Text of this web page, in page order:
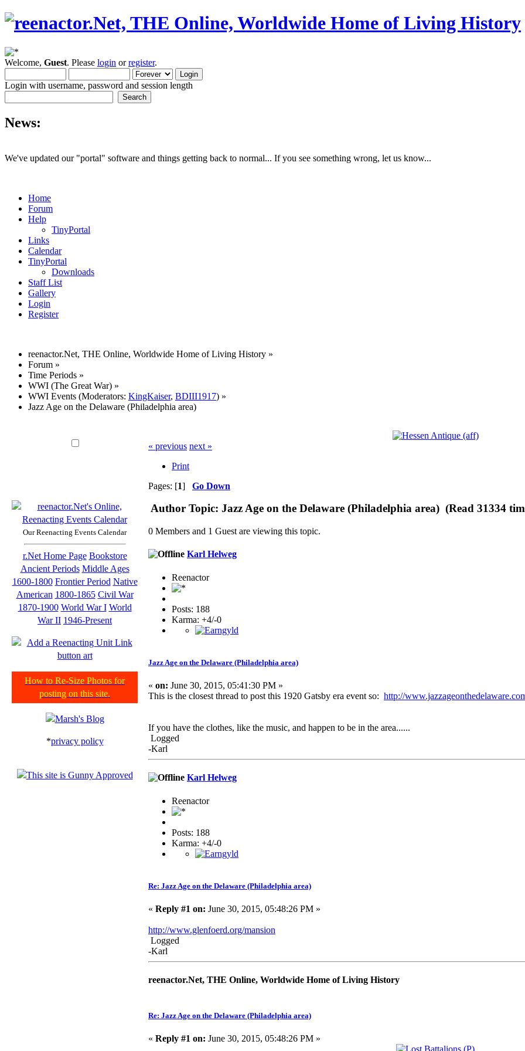
Welcome, Guest. Please login orregister.
Login with username, password and session length
News:
We've updated our "portal" software and things getting back to normal... If you see something wrong, let us know...
Home
Forum
Help
TinyPortal
Links
Calendar
TinyPortal
Downloads
Staff List
Gallery
Login
Register
reenactor.Net, THE Online, Worldwide Home of Living History »
Forum »
Time Periods »
WWI (The Great War) »
WWI Events (Moderators: KingKaiser, BDIII1917) »
Jazz Age on the Delaware (Philadelphia area)
Our Reenacting Events Calendar
r.Net Home Page Bookstore
Ancient Periods Middle Ages
1600-1800 Frontier Period Native
American 1800-1865 Civil War
1870-1900 World War I World
War II 1946-Present
How to Re-Size Photos for
posting on this site.
*privacy policy
« previous next »
Print
Pages: [1] Go Down
Author Topic: Jazz Age on the Delaware (Philadelphia area) (Read 31334
0 Members and 1 Guest are viewing this topic.
Karl Helweg
Reenactor
Posts: 188
Karma: +4/-0
Jazz Age on the Delaware (Philadelphia area)
« on: June 30, 2015, 05:41:30 PM »
This is the closest thread to post this 1920 Gatsby era event so: http://
If you have the clothes, like the music, and happen to be in the area......
Logged
-Karl
Karl Helweg
Reenactor
Posts: 188
Karma: +4/-0
Re: Jazz Age on the Delaware (Philadelphia area)
« Reply #1 on: June 30, 2015, 05:48:26 PM »
http://www.glenfoerd.org/mansion
Logged
-Karl
reenactor.Net, THE Online, Worldwide Home of Living History
Re: Jazz Age on the Delaware (Philadelphia area)
« Reply #1 on: June 30, 2015, 05:48:26 PM »